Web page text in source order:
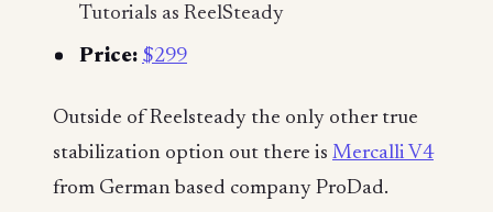
Tutorials as ReelSteady
Price: $299
Outside of Reelsteady the only other true
stabilization option out there is Mercalli V4
from German based company ProDad.